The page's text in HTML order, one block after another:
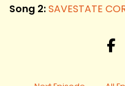
Song 2:SAVESTATE